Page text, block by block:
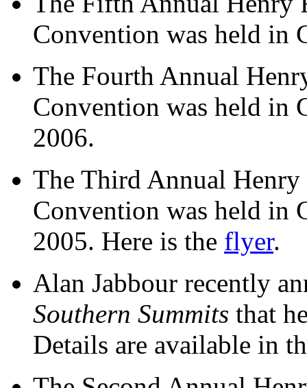
Convention was held in
The Fourth Annual
Convention was held in
2006.
The Third Annual
Convention was held in
2005. Here is the flyer.
Alan Jabbour recently
Southern Summits that
Details are available in